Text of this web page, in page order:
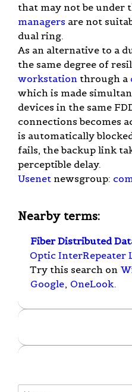
that may not be under
managers are not
dual ring.
As an alternative to a
the same degree of
workstation through a
which is made
devices in the same
connections becomes
is automatically
fails, the backup link
perceptible delay.
Usenet newsgroup:
Nearby terms:
Fiber Distributed
Optic InterRepeater
Try this search on
Google, OneLook.